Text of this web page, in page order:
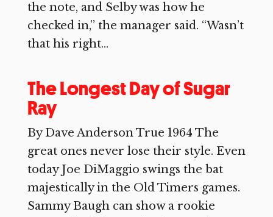
the note, and Selby was how he
checked in,” the manager said. “Wasn’t
that his right...
The Longest Day of Sugar
Ray
By Dave Anderson True 1964 The
great ones never lose their style. Even
today Joe DiMaggio swings the bat
majestically in the Old Timers games.
Sammy Baugh can show a rookie